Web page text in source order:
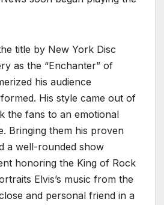
title by New York Disc
as the “Enchanter” of
his audience
His style came out of
the fans to an emotional
Bringing them his proven
a well-rounded show
honoring the King of Rock
Elvis’s music from the
and personal friend in a